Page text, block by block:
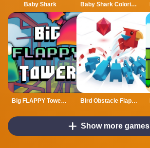
Baby Shark Baby Shark Coloring
Big FLAPPY Tower VS Tiny Square Bird Obstacle Flappy
Show more games